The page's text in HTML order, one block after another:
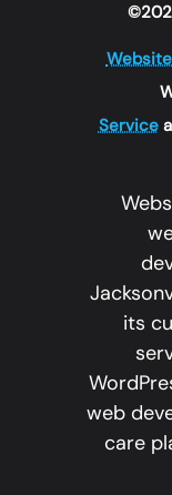
Service
its
web
care